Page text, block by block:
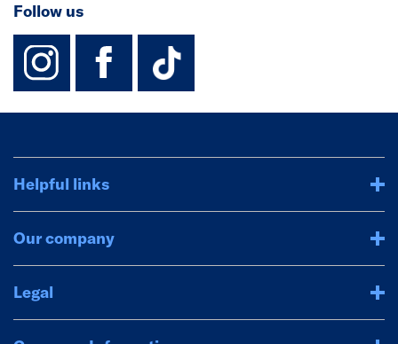
Follow us
instagram
facebook
TikTok-
Helpful links
Our company
Legal